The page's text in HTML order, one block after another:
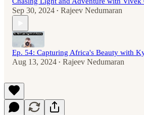
Sep 30, 2024 • Rajeev Nedumaran
Ep. 54: Capturing Africa's Beauty with
Aug 13, 2024 • Rajeev Nedumaran